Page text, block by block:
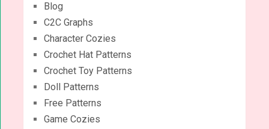
Blog
C2C Graphs
Character Cozies
Crochet Hat Patterns
Crochet Toy Patterns
Doll Patterns
Free Patterns
Game Cozies